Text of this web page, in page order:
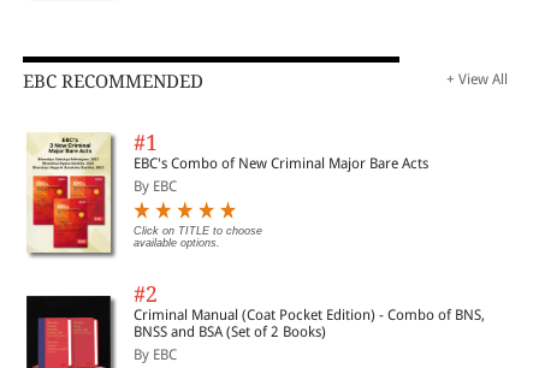
EBC RECOMMENDED + View All
#1
EBC's Combo of New Criminal Major Bare Acts
By EBC
Click on TITLE to choose
available options.
#2
Criminal Manual (Coat Pocket Edition) - Combo of BNS,
BNSS and BSA (Set of 2 Books)
By EBC